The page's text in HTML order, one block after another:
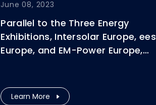
June 08, 2023
Parallel to the Three Energy
Exhibitions, Intersolar Europe, ees
Europe, and EM-Power Europe,
14–16, 2023.
Learn More